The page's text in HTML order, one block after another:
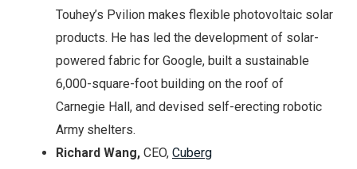
Touhey’s Pvilion makes flexible photovoltaic solar
products. He has led the development of solar-
powered fabric for Google, built a sustainable
6,000-square-foot building on the roof of
Carnegie Hall, and devised self-erecting robotic
Army shelters.
Richard Wang, CEO, Cuberg